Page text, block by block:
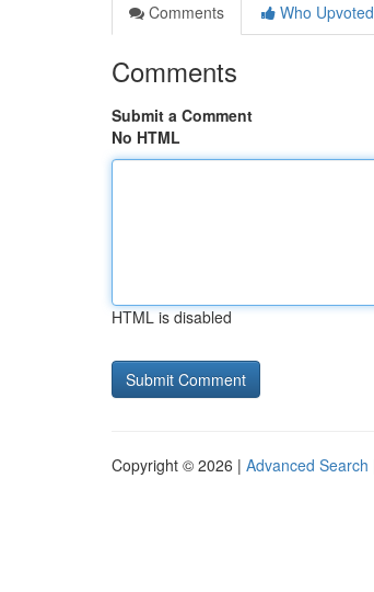
Comments
Who Upvoted
Comments
Submit a Comment
No HTML
HTML is disabled
Copyright © 2026 | Advanced Search